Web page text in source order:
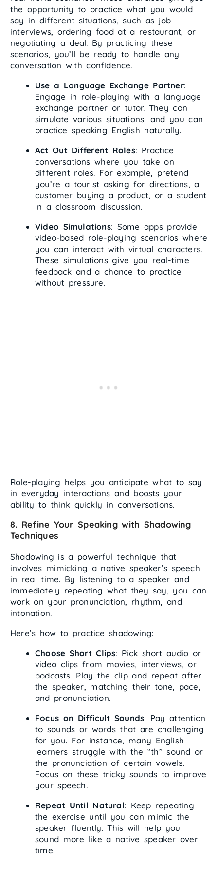
the opportunity to practice what you would
say in different situations, such as job
interviews, ordering food at a restaurant, or
negotiating a deal. By practicing these
scenarios, you’ll be ready to handle any
conversation with confidence.
Use a Language Exchange Partner:
Engage in role-playing with a language
exchange partner or tutor. They can
simulate various situations, and you can
practice speaking English naturally.
Act Out Different Roles: Practice
conversations where you take on
different roles. For example, pretend
you’re a tourist asking for directions, a
customer buying a product, or a student
in a classroom discussion.
Video Simulations: Some apps provide
video-based role-playing scenarios where
you can interact with virtual characters.
These simulations give you real-time
feedback and a chance to practice
without pressure.
Role-playing helps you anticipate what to say
in everyday interactions and boosts your
ability to think quickly in conversations.
8. Refine Your Speaking with Shadowing
Techniques
Shadowing is a powerful technique that
involves mimicking a native speaker’s speech
in real time. By listening to a speaker and
immediately repeating what they say, you can
work on your pronunciation, rhythm, and
intonation.
Here’s how to practice shadowing:
Choose Short Clips: Pick short audio or
video clips from movies, interviews, or
podcasts. Play the clip and repeat after
the speaker, matching their tone, pace,
and pronunciation.
Focus on Difficult Sounds: Pay attention
to sounds or words that are challenging
for you. For instance, many English
learners struggle with the “th” sound or
the pronunciation of certain vowels.
Focus on these tricky sounds to improve
your speech.
Repeat Until Natural: Keep repeating
the exercise until you can mimic the
speaker fluently. This will help you
sound more like a native speaker over
time.